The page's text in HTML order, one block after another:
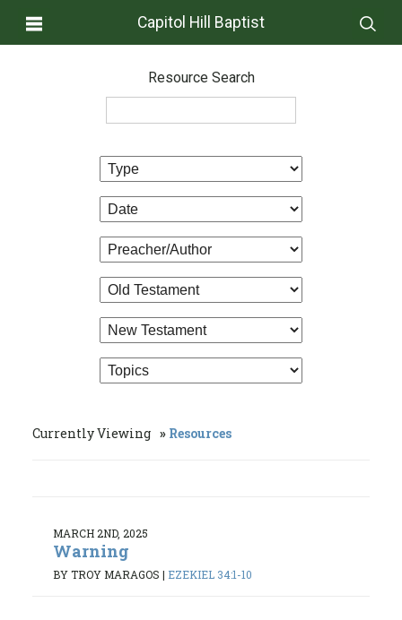
Capitol Hill Baptist
Resource Search
Currently Viewing Resources
MARCH 2ND, 2025
Warning
BY TROY MARAGOS | EZEKIEL 34:1-10